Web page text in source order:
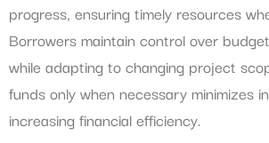
progress, ensuring timely resources
Borrowers maintain control over
while adapting to changing project
funds only when necessary minimizes
increasing financial efficiency.